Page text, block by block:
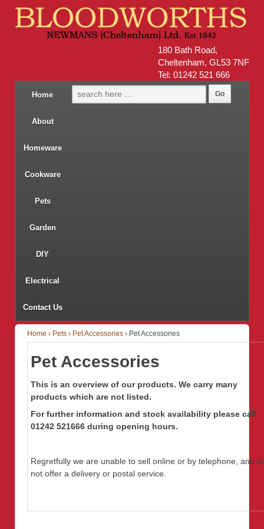
180 Bath Road,
Cheltenham, GL53 7NF
Tel: 01242 521 666
Home
About
Homeware
Cookware
Pets
Garden
DIY
Electrical
Contact Us
Home › Pets › Pet Accessories › Pet Accessories
Pet Accessories
This is an overview of our products. We carry many
products which are not listed.
For further information and stock availability please call
01242 521666 during opening hours.
Regretfully we are unable to sell online or by telephone, and
not offer a delivery or postal service.